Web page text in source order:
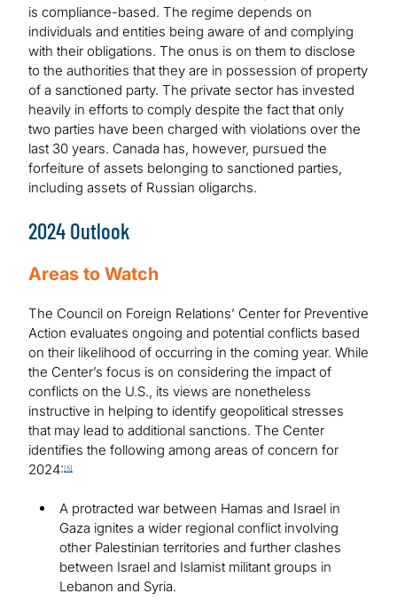
is compliance-based. The regime depends on
individuals and entities being aware of and complying
with their obligations. The onus is on them to disclose
to the authorities that they are in possession of property
of a sanctioned party. The private sector has invested
heavily in efforts to comply despite the fact that only
two parties have been charged with violations over the
last 30 years. Canada has, however, pursued the
forfeiture of assets belonging to sanctioned parties,
including assets of Russian oligarchs.
2024 Outlook
Areas to Watch
The Council on Foreign Relations’ Center for Preventive
Action evaluates ongoing and potential conflicts based
on their likelihood of occurring in the coming year. While
the Center’s focus is on considering the impact of
conflicts on the U.S., its views are nonetheless
instructive in helping to identify geopolitical stresses
that may lead to additional sanctions. The Center
identifies the following among areas of concern for
2024: [5]
A protracted war between Hamas and Israel in
Gaza ignites a wider regional conflict involving
other Palestinian territories and further clashes
between Israel and Islamist militant groups in
Lebanon and Syria.